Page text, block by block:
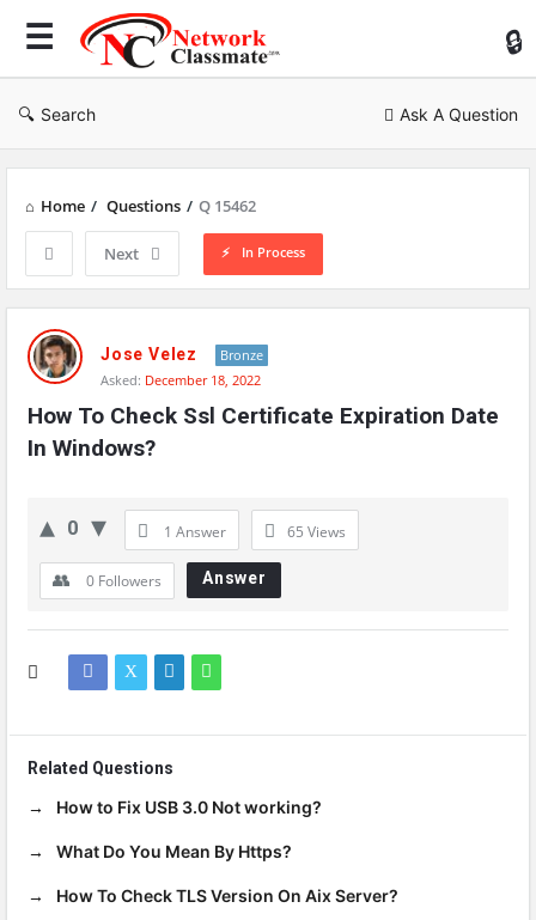
Search Ask A Question
Home / Questions / Q 15462
Next In Process
Network
Classmate
Latest
Questions
Jose Velez
Bronze
Asked: December 18, 2022
How To Check Ssl Certificate Expiration Date
In Windows?
0 1 Answer 65 Views
0 Followers Answer
Related Questions
How to Fix USB 3.0 Not working?
What Do You Mean By Https?
How To Check TLS Version On Aix Server?